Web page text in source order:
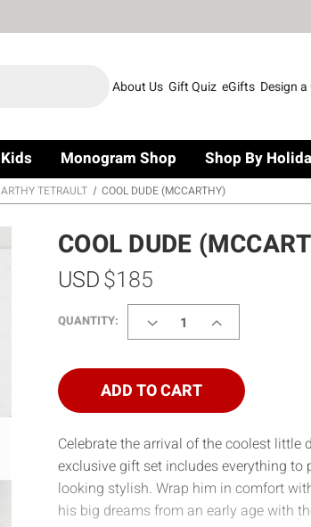
About Us Gift Quiz eGifts Design
Monogram Shop Shop By
TETRAULT COOL DUDE (MCCARTHY)
COOL DUDE
$185
USD
QUANTITY: DECREASE
QUANTITY
COOL
(MCCARTHY)
INCREASE
QUANTITY
COOL
DUDE
(MCCARTHY)
ADD TO CART
Celebrate the arrival of the coolest little
exclusive gift set includes everything to
looking stylish. Wrap him in comfort
his big dreams from an early age with